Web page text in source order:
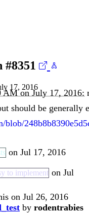
#8351
17, 2016
AM on July 17, 2016:
should be generally
on Jul 17, 2016
to implement on Jul
on Jul 26, 2016
by rodentrabies